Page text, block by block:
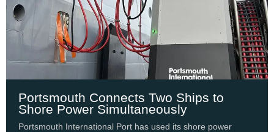
Portsmouth Connects Two Ships to
Shore Power Simultaneously
Portsmouth International Port has used its shore power